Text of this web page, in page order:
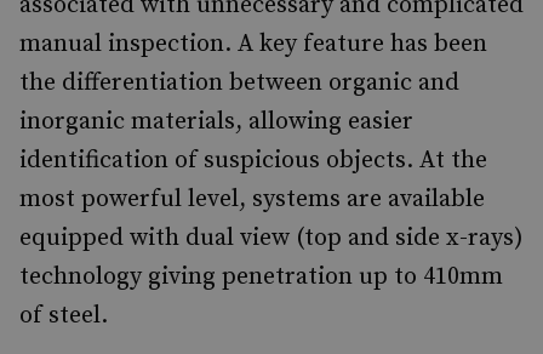
manual inspection. A key feature has been
the differentiation between organic and
inorganic materials, allowing easier
identification of suspicious objects. At the
most powerful level, systems are available
equipped with dual view (top and side x-rays)
technology giving penetration up to 410mm
of steel.